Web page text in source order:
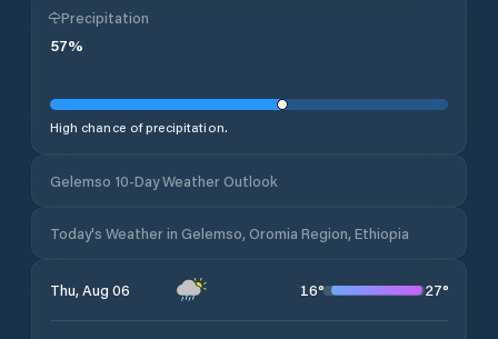
Precipitation
57%
High chance of precipitation.
Gelemso 10-Day Weather Outlook
Today's Weather in Gelemso, Oromia Region, Ethiopia
Thu, Aug 06 16° 27°